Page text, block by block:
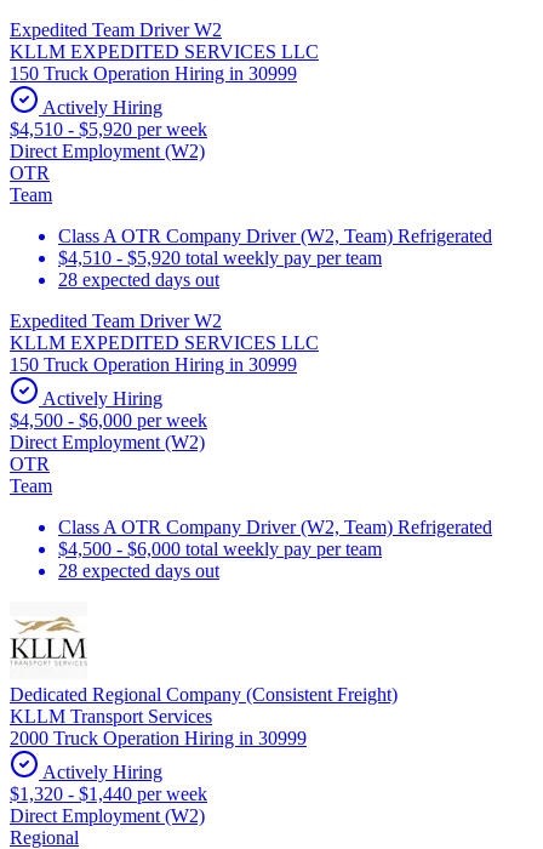
Expedited Team Driver W2
KLLM EXPEDITED SERVICES LLC
150 Truck Operation Hiring in 30999
Actively Hiring
$4,510 - $5,920 per week
Direct Employment (W2)
OTR
Team
Class A OTR Company Driver (W2, Team) Refrigerated
$4,510 - $5,920 total weekly pay per team
28 expected days out
Expedited Team Driver W2
KLLM EXPEDITED SERVICES LLC
150 Truck Operation Hiring in 30999
Actively Hiring
$4,500 - $6,000 per week
Direct Employment (W2)
OTR
Team
Class A OTR Company Driver (W2, Team) Refrigerated
$4,500 - $6,000 total weekly pay per team
28 expected days out
Dedicated Regional Company (Consistent Freight)
KLLM Transport Services
2000 Truck Operation Hiring in 30999
Actively Hiring
$1,320 - $1,440 per week
Direct Employment (W2)
Regional